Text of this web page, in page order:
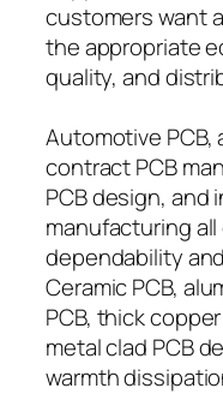
customers want
the appropriate
quality, and
Automotive PCB,
contract PCB
PCB design, and
manufacturing
dependability
Ceramic PCB,
PCB, thick
metal clad PCB
warmth